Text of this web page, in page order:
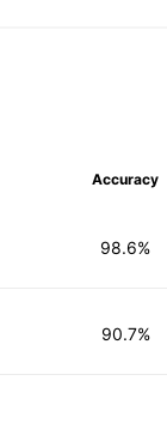
Accuracy
98.6%
90.7%